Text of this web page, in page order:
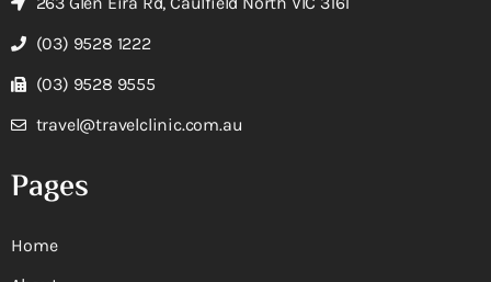
(03) 9528 1222
(03) 9528 9555
travel@travelclinic.com.au
Pages
Home